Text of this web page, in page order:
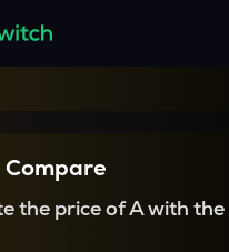
the price of A with the